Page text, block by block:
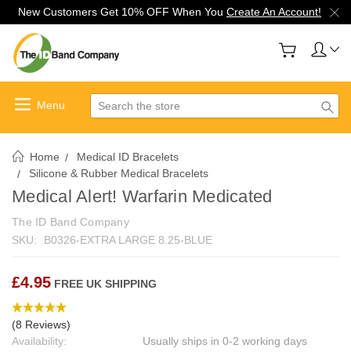
New Customers Get 10% OFF When You Create An Account!
Search
Home
Medical ID Bracelets
Silicone & Rubber Medical Bracelets
Medical Alert! Warfarin Medicated
The ID Band Company
SKU:
B0326-EXTRA LARGE 8.25-BLUE
£4.95 FREE UK SHIPPING
(8 Reviews)
Availability:
Usually ships in 0-2 working days